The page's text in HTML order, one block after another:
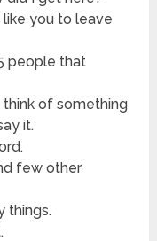
like you to leave
people that
think of something
it.
few other
things.